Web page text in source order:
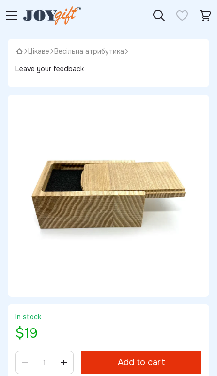
Цікаве
Весільна атрибутика
Leave your feedback
In stock
$19
Add to cart